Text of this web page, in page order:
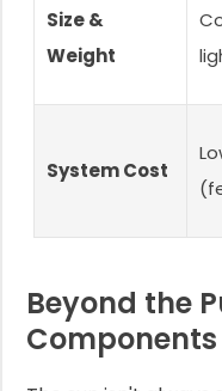
Size &
Weight
System Cost
Beyond the